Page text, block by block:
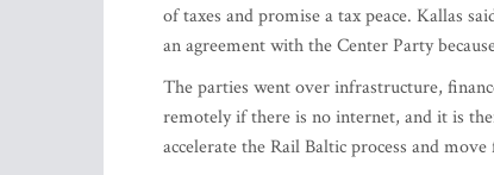
of taxes and promise a tax peace. Kallas
an agreement with the Center Party
The parties went over infrastructure,
remotely if there is no internet, and it is
accelerate the Rail Baltic process and